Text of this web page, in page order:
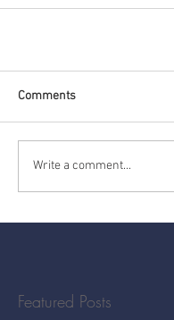
Comments
Write a comment...
Featured Posts